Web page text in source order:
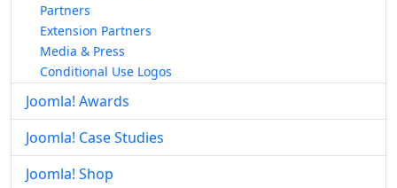
Partners
Extension Partners
Media & Press
Conditional Use Logos
Joomla! Awards
Joomla! Case Studies
Joomla! Shop